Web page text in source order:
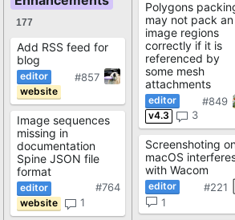
Runtime knjižnice
Nauči
Često postavljana pitanja
Isprobajte
Kupite
177
Add RSS feed for
blog
#857
Image sequences
missing in
documentation
Spine JSON file
format
#764
1
Polygons
may not pack an
image regions
correctly if it is
referenced by
some mesh
attachments
#849
v4.3 3
Screenshoting
macOS
with Wacom
#221
1